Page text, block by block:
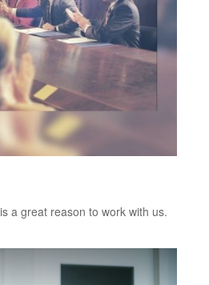
a great reason to work with us.